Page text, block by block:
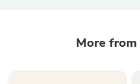
More